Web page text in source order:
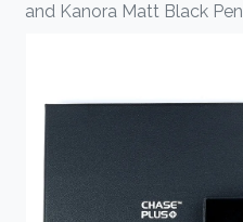
and Kanora Matt Black Pen